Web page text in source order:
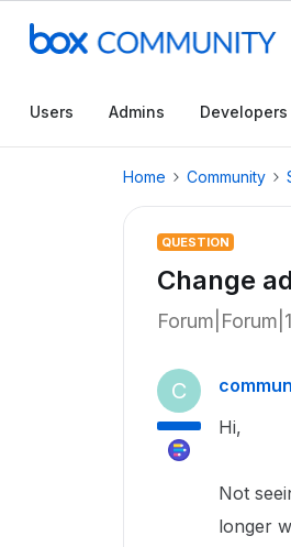
Users Admins Developers
Home Community
QUESTION
Change
C
Hi,
Not
longer